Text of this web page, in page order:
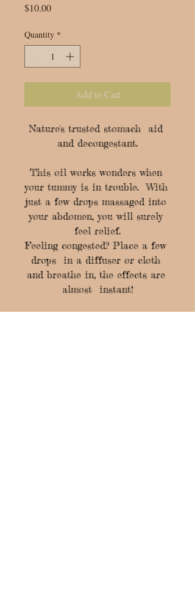
$10.00Price
Quantity *
Add to Cart
Nature's trusted stomach  aid
and decongestant.
This oil works wonders when
your tummy is in trouble.  With
just a few drops massaged into
your abdomen, you will surely
feel relief.
Feeling congested? Place a few
drops  in a diffuser or cloth
and breathe in, the effects are
almost  instant!